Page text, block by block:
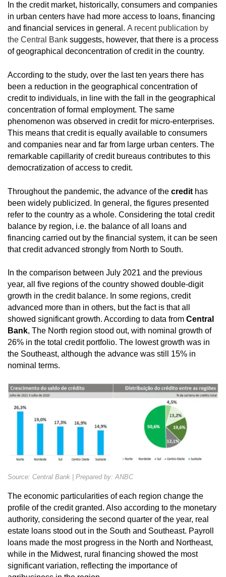
In the credit market, historically, consumers and companies
in urban centers have had more access to loans, financing
and financial services in general. A recent publication by
the Central Bank suggests, however, that there is a process
of geographical deconcentration of credit in the country.
According to the study, over the last ten years there has
been a reduction in the geographical concentration of
credit to individuals, in line with the fall in the geographical
concentration of formal employment. The same
phenomenon was observed in credit for micro-enterprises.
This means that credit is equally available to consumers
and companies near and far from large urban centers. The
remarkable capillarity of credit bureaus contributes to this
democratization of access to credit.
Throughout the pandemic, the advance of the credit has
been widely publicized. In general, the figures presented
refer to the country as a whole. Considering the total credit
balance by region, i.e. the balance of all loans and
financing carried out by the financial system, it can be seen
that credit advanced strongly from North to South.
In the comparison between July 2021 and the previous
year, all five regions of the country showed double-digit
growth in the credit balance. In some regions, credit
advanced more than in others, but the fact is that all
showed significant growth. According to data from Central
Bank, The North region stood out, with nominal growth of
26% in the total credit portfolio. The lowest growth was in
the Southeast, although the advance was still 15% in
nominal terms.
Source: Central Bank | Prepared by: ANBC
The economic particularities of each region change the
profile of the credit granted. Also according to the monetary
authority, considering the second quarter of the year, real
estate loans stood out in the South and Southeast. Payroll
loans made the most progress in the North and Northeast,
while in the Midwest, rural financing showed the most
significant variation, reflecting the importance of